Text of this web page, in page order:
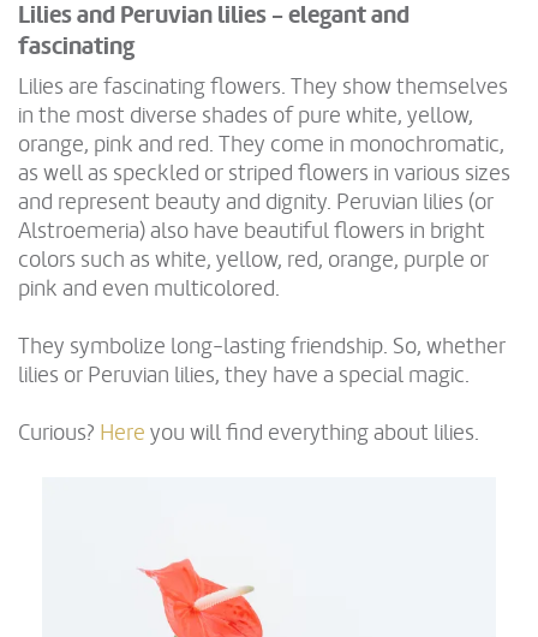
Lilies and Peruvian lilies - elegant and
fascinating
Lilies are fascinating flowers. They show themselves
in the most diverse shades of pure white, yellow,
orange, pink and red. They come in monochromatic,
as well as speckled or striped flowers in various sizes
and represent beauty and dignity. Peruvian lilies (or
Alstroemeria) also have beautiful flowers in bright
colors such as white, yellow, red, orange, purple or
pink and even multicolored.
They symbolize long-lasting friendship. So, whether
lilies or Peruvian lilies, they have a special magic.
Curious? Here you will find everything about lilies.